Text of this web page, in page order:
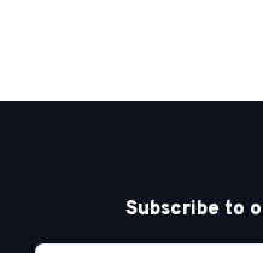
Subscribe to